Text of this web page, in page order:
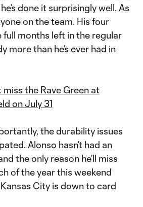
done it surprisingly well. As
on the team. His four
full months left in the regular
more than he’s ever had in
miss the Rave Green at
on July 31
the durability issues
Alonso hasn’t had an
the only reason he’ll miss
of the year this weekend
City is down to card